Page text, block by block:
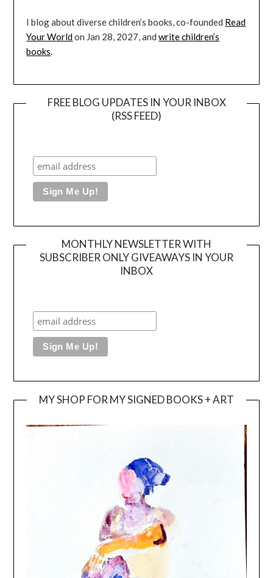
I blog about diverse children’s books, co-founded Read
Your Worldon Jan 28, 2027, andwrite children’s
books
FREE BLOG UPDATES IN YOUR INBOX
(RSS FEED)
MONTHLY NEWSLETTER WITH
SUBSCRIBER ONLY GIVEAWAYS IN YOUR
INBOX
MY SHOP FOR MY SIGNED BOOKS + ART